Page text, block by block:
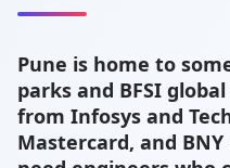
Pune is home to
parks and BFSI
from Infosys and
Mastercard, and